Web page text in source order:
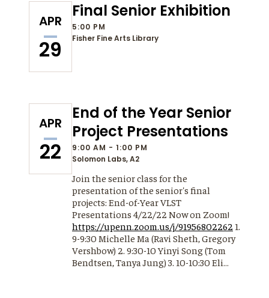
APR
29
Final Senior Exhibition
5:00 PM
Fisher Fine Arts Library
APR
22
End of the Year Senior
Project Presentations
9:00 AM - 1:00 PM
Solomon Labs, A2
Join the senior class for the
presentation of the senior's final
projects: End-of-Year VLST
Presentations 4/22/22 Now on Zoom!
https://upenn.zoom.us/j/91956802262 1.
9-9:30 Michelle Ma (Ravi Sheth, Gregory
Vershbow) 2. 9:30-10 Yinyi Song (Tom
Bendtsen, Tanya Jung) 3. 10-10:30 Eli…